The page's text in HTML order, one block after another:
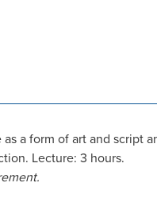
a form of art and script
Lecture: 3 hours.